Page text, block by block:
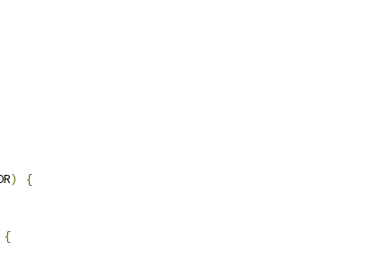
)
{
{